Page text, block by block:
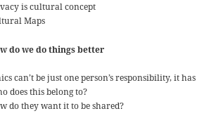
is cultural concept
Maps
do we do things better
can’t be just one person’s responsibility, it
does this belong to?
do they want it to be shared?